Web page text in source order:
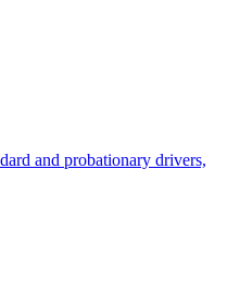
and probationary drivers,